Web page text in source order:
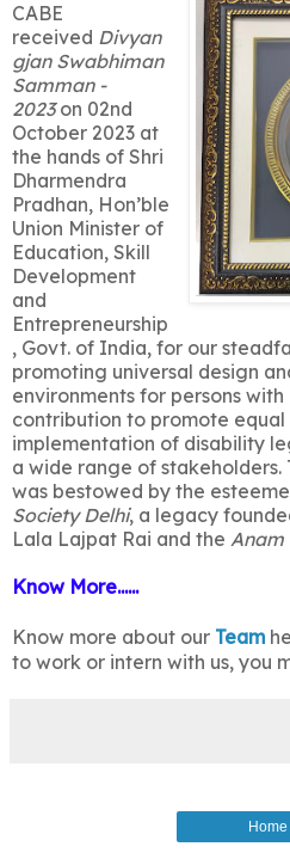
CABE
received Divyan
gjan Swabhiman
Samman -
2023on 02nd
October 2023 at
the hands of Shri
Dharmendra
Pradhan, Hon’ble
Union Minister of
Education, Skill
Development
and
Entrepreneurship
, Govt. of India, for our
promoting universal design
environments for persons
contribution to promote
implementation of disability
a wide range of stakeholders.
was bestowed by the
Society Delhi, a legacy
Lala Lajpat Rai and the Anam
Know More......
Know more about our Team
to work or intern with us, you
Home